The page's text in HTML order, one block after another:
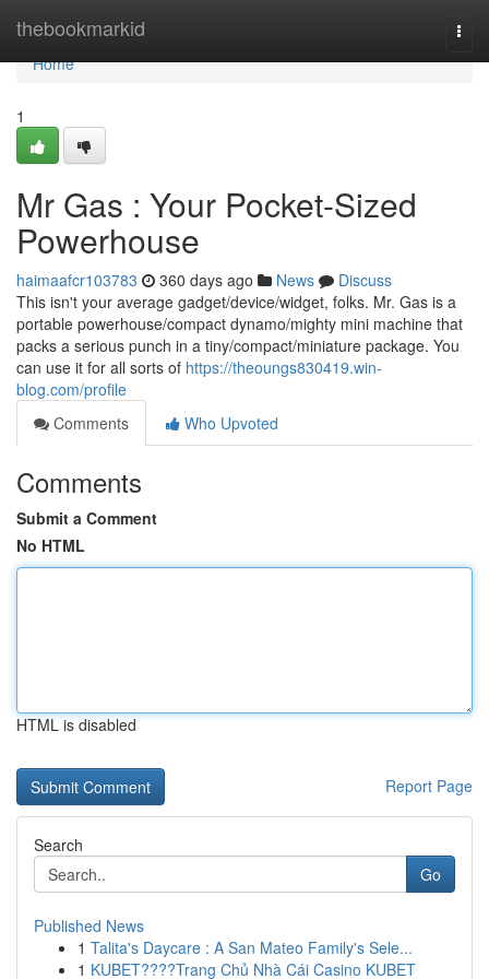
thebookmarkid
Home
Home
1
Mr Gas : Your Pocket-Sized
Powerhouse
haimaafcr103783 360 days ago News
Discuss
This isn't your average gadget/device/widget, folks. Mr. Gas is a
portable powerhouse/compact dynamo/mighty mini machine that
packs a serious punch in a tiny/compact/miniature package. You
can use it for all sorts of https://theoungs830419.win-
blog.com/profile
Comments
Who Upvoted
Comments
Submit a Comment
No HTML
HTML is disabled
Report Page
Search
Go
Published News
1 Talita's Daycare : A San Mateo Family's Sele...
1 KUBET????️Trang Chủ Nhà Cái Casino KUBET